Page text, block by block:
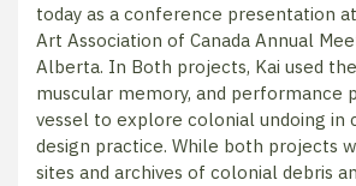
today as a conference presentation
Art Association of Canada Annual
Alberta. In Both projects, Kai used
muscular memory, and performance
vessel to explore colonial undoing in
design practice. While both projects
sites and archives of colonial debris